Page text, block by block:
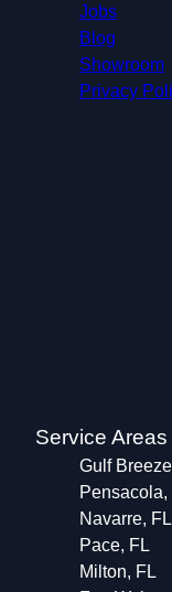
Jobs
Blog
Showroom
Privacy
Service Areas
Gulf
Pensacola,
Navarre, FL
Pace, FL
Milton, FL